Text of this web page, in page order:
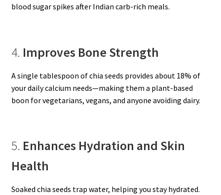
blood sugar spikes after Indian carb-rich meals.
4. Improves Bone Strength
A single tablespoon of chia seeds provides about 18% of
your daily calcium needs—making them a plant-based
boon for vegetarians, vegans, and anyone avoiding dairy.
5. Enhances Hydration and Skin
Health
Soaked chia seeds trap water, helping you stay hydrated.